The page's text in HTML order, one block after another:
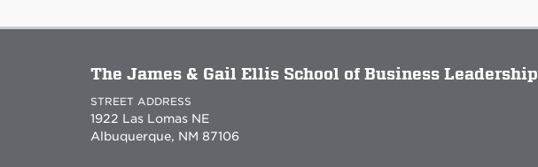
The James & Gail Ellis School of Business Leadership
STREET ADDRESS
1922 Las Lomas NE
Albuquerque, NM 87106